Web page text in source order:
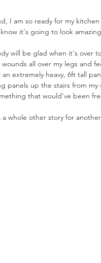
I am so ready for my
it's going to look
will be glad when it's over
all over my legs and
an extremely heavy, 6ft tall
panels up the stairs from
that would've been
a whole other story for